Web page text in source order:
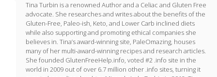
Tina Turbin is a renowned Author and a Celiac and Gluten Free
advocate. She researches and writes about the benefits of the
Gluten-Free, Paleo-ish, Keto, and Lower Carb inclined diets
while also supporting and promoting ethical companies she
believes in. Tina’s award-winning site, PaleOmazing, houses
many of her multi-award-winning recipes and research articles.
She founded GlutenFreeHelp.info, voted #2 .info site in the
world in 2009 out of over 6.7 million other .info sites, turning it